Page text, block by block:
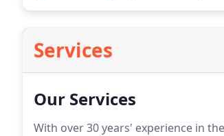
Services
Our Services
With over 30 years' experience in